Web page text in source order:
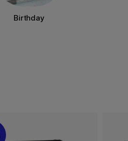
Birthday